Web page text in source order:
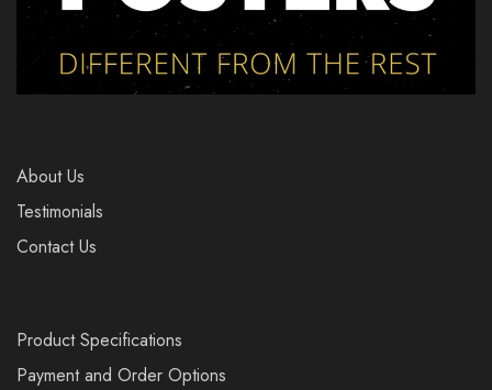
About Us
Testimonials
Contact Us
Product Specifications
Payment and Order Options